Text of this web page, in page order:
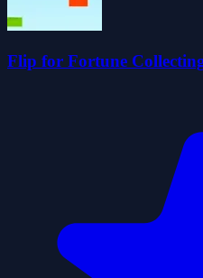
Flip for Fortune